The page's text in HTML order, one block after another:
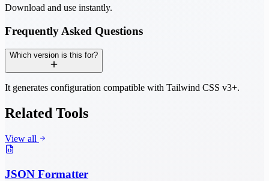
Download and use instantly.
Frequently Asked Questions
Which version is this for?
It generates configuration compatible with Tailwind CSS v3+.
Related Tools
View all
JSON Formatter